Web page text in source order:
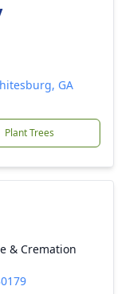
GA
Plant Trees
& Cremation